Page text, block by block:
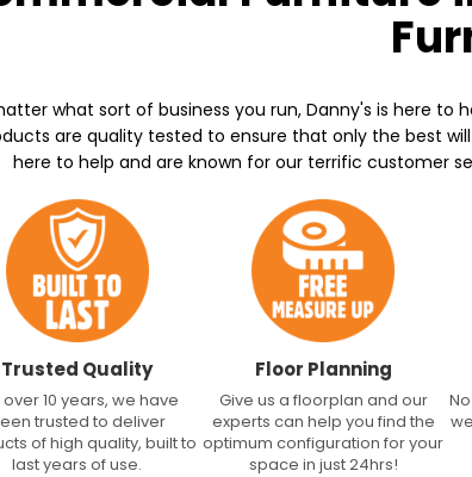
what sort of business you run, Danny's is here
are quality tested to ensure that only the best
here to help and are known for our terrific customer
Trusted Quality
over 10 years, we have
trusted to deliver
of high quality, built to
last years of use.
Floor Planning
Give us a floorplan and our
experts can help you find the
optimum configuration for your
space in just 24hrs!